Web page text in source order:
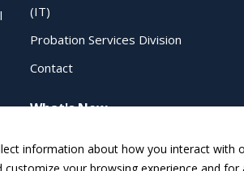
(IT)
Probation Services Division
Contact
What's New
information about how you interact with
your browsing experience and for